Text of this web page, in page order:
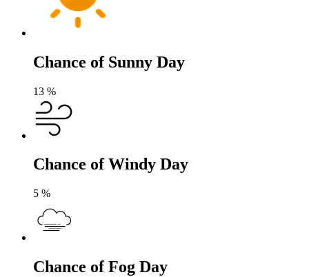
Chance of Sunny Day
13 %
Chance of Windy Day
5 %
Chance of Fog Day